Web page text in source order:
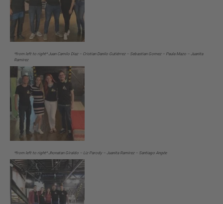
*from left to right* Juan Camilo Diaz – Cristian Danilo Gutiérrez – Sebastian Gomez – Paula Mazo – Juanita
Ramirez
*from left to right* Jhonatan Giraldo – Liz Parody – Juanita Ramirez – Santiago Angée